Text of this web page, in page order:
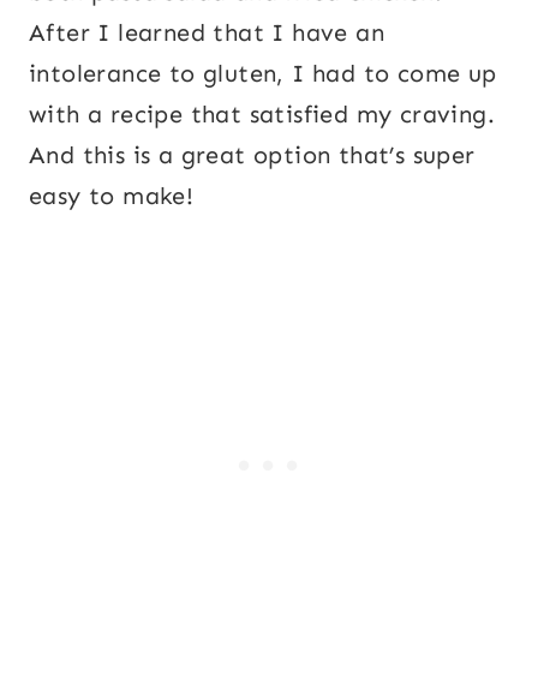
After I learned that I have an
intolerance to gluten, I had to come up
with a recipe that satisfied my craving.
And this is a great option that’s super
easy to make!